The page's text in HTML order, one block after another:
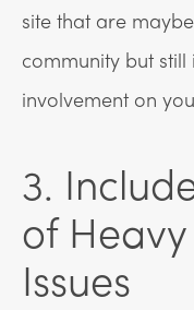
site that are
community but
involvement on
3.
of
Issues